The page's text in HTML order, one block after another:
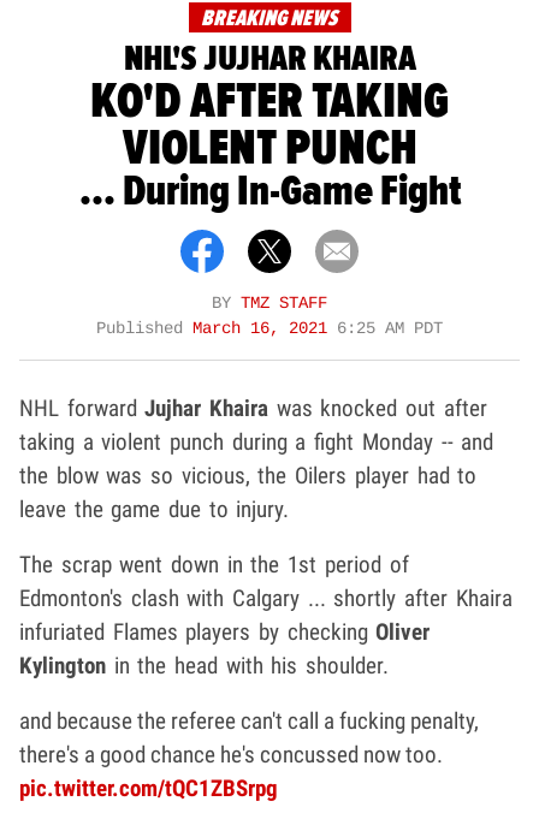
BREAKING NEWS
NHL'S JUJHAR KHAIRA
KO'D AFTER TAKING
VIOLENT PUNCH
... During In-Game Fight
BY TMZ STAFF
Published March 16, 2021 6:25 AM PDT
NHL forwardJujhar Khaira was knocked out after
taking a violent punch during a fight Monday -- and
the blow was so vicious, the Oilers player had to
leave the game due to injury.
The scrap went down in the 1st period of
Edmonton's clash with Calgary ... shortly after Khaira
infuriated Flames players by checkingOliver
Kylington in the head with his shoulder.
and because the referee can't call a fucking penalty,
there's a good chance he's concussed now too.
pic.twitter.com/tQC1ZBSrpg